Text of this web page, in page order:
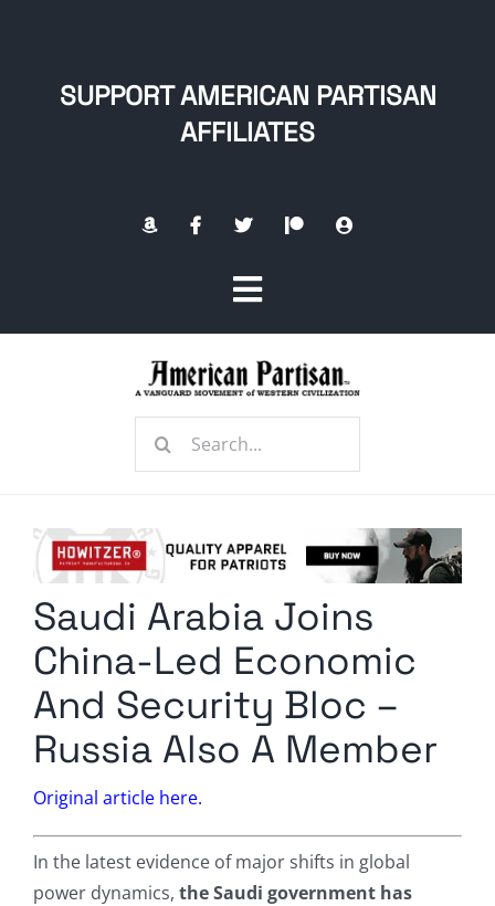
SUPPORT AMERICAN PARTISAN
AFFILIATES
Toggle
Navigation
Radio Contra
Media Kit
Comment Policy
Search
Saudi Arabia Joins
China-Led Economic
And Security Bloc –
Russia Also A Member
Original article here.
In the latest evidence of major shifts in global
power dynamics, the Saudi government has